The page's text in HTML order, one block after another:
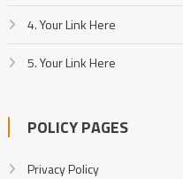
4. Your Link Here
5. Your Link Here
POLICY PAGES
Privacy Policy